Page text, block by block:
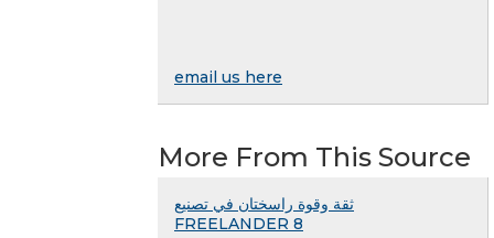
email us here
More From This Source
ثقة وقوة راسختان في تصنيع
FREELANDER 8